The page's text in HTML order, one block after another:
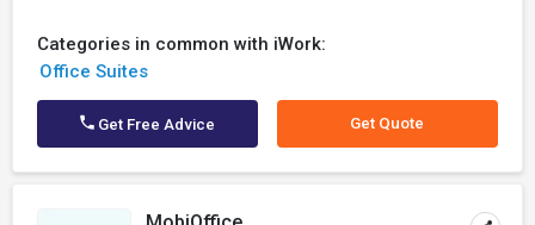
Categories in common with iWork:
Office Suites
Get Free Advice Get Quote